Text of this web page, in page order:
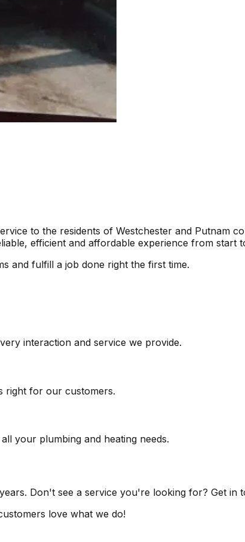
to the residents of Westchester and Putnam
efficient and affordable experience from start
and fulfill a job done right the first time.
interaction and service we provide.
right for our customers.
your plumbing and heating needs.
Don't see a service you're looking for? Get in
love what we do!